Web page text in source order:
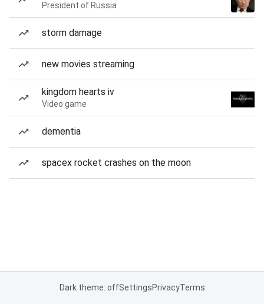
President of Russia
storm damage
new movies streaming
kingdom hearts iv
Video game
dementia
spacex rocket crashes on the moon
Dark theme: offSettingsPrivacyTerms